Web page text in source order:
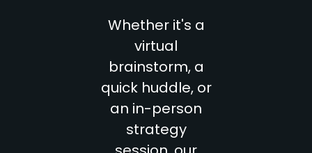
Whether it's a
virtual
brainstorm, a
quick huddle, or
an in-person
strategy